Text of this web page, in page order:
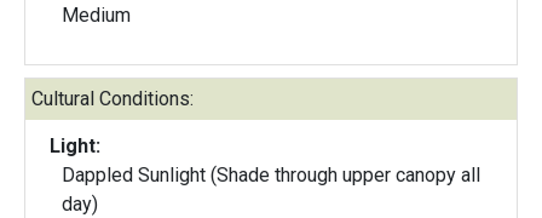
Medium
Cultural Conditions:
Light:
Dappled Sunlight (Shade through upper canopy all
day)